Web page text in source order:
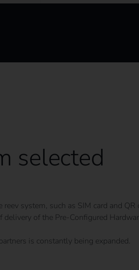
selected
system, such as SIM card and QR
delivery of the Pre-Configured
is constantly being expanded.